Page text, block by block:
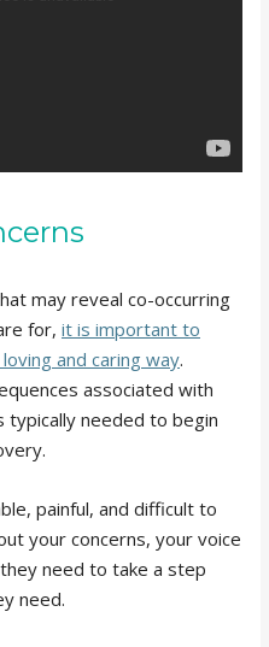
may reveal co-occurring
for, it is important to
and caring way.
associated with
typically needed to begin
painful, and difficult to
your concerns, your voice
need to take a step
need.